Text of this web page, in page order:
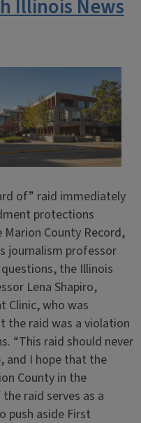
Illinois News
of” raid immediately
protections
County Record,
journalism professor
the Illinois
Lena Shapiro,
Clinic, who was
the raid was a violation
“This raid should never
and I hope that the
County in the
raid serves as a
push aside First